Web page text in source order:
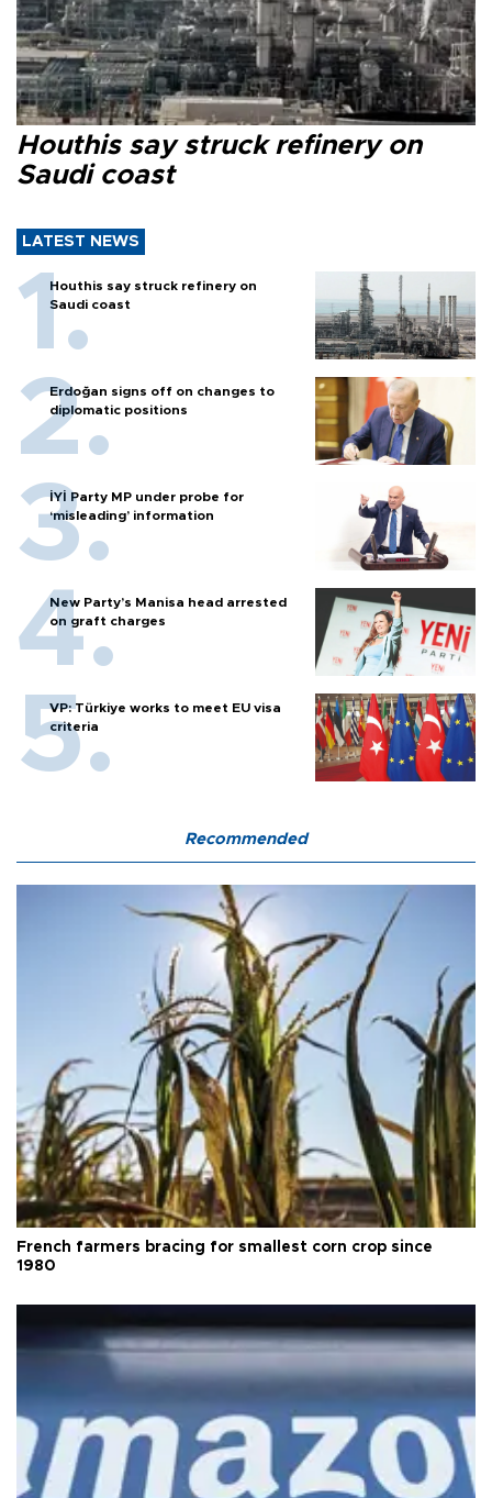
Houthis say struck refinery on
Saudi coast
LATEST NEWS
Houthis say struck refinery on
Saudi coast
Erdoğan signs off on changes to
diplomatic positions
İYİ Party MP under probe for
‘misleading’ information
New Party’s Manisa head arrested
on graft charges
VP: Türkiye works to meet EU visa
criteria
Recommended
French farmers bracing for smallest corn crop since
1980